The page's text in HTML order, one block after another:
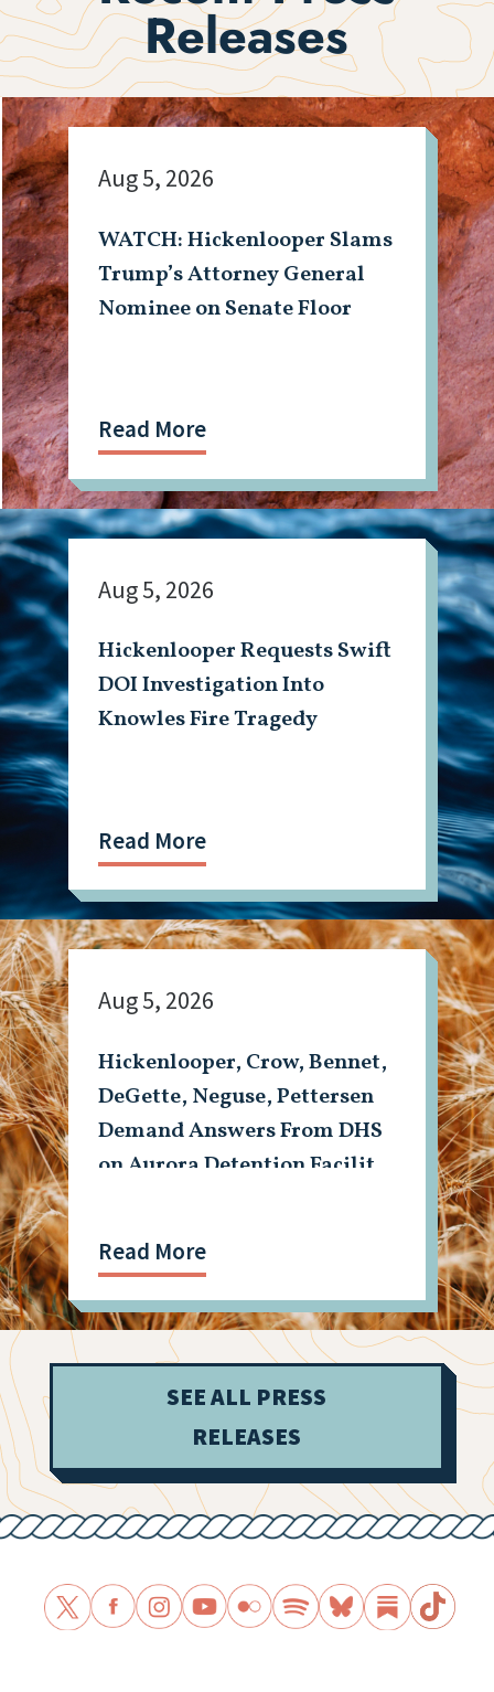
Releases
WATCH: Hickenlooper Slams
Trump’s Attorney General
Nominee on Senate Floor
Aug 5, 2026
Read More
Hickenlooper Requests Swift
DOI Investigation Into
Knowles Fire Tragedy
Aug 5, 2026
Read More
Hickenlooper, Crow, Bennet,
DeGette, Neguse, Pettersen
Demand Answers From DHS
on Aurora Detention Facility
Aug 5, 2026
Read More
SEE ALL PRESS
RELEASES